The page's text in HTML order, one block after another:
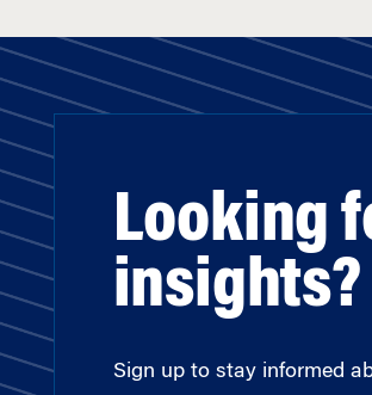
Looking
insights?
Sign up to stay informed